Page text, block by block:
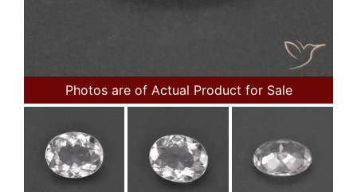
Photos are of Actual Product for Sale